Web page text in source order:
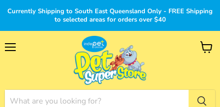
Currently Shipping to South East Queensland Only - FREE Shipping
to selected areas for orders over $40
View